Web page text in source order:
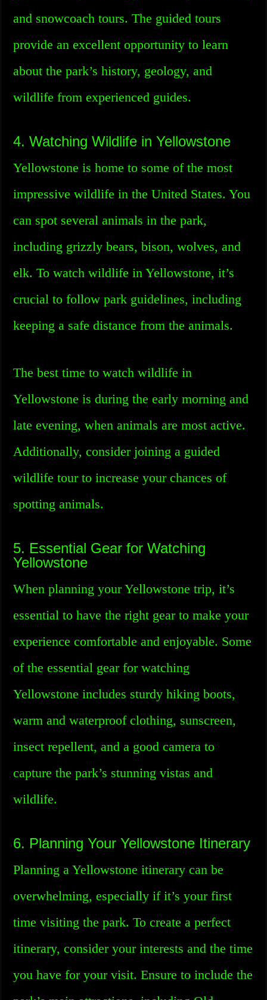
and snowcoach tours. The guided tours
provide an excellent opportunity to learn
about the park’s history, geology, and
wildlife from experienced guides.
4. Watching Wildlife in Yellowstone
Yellowstone is home to some of the most
impressive wildlife in the United States. You
can spot several animals in the park,
including grizzly bears, bison, wolves, and
elk. To watch wildlife in Yellowstone, it’s
crucial to follow park guidelines, including
keeping a safe distance from the animals.
The best time to watch wildlife in
Yellowstone is during the early morning and
late evening, when animals are most active.
Additionally, consider joining a guided
wildlife tour to increase your chances of
spotting animals.
5. Essential Gear for Watching
Yellowstone
When planning your Yellowstone trip, it’s
essential to have the right gear to make your
experience comfortable and enjoyable. Some
of the essential gear for watching
Yellowstone includes sturdy hiking boots,
warm and waterproof clothing, sunscreen,
insect repellent, and a good camera to
capture the park’s stunning vistas and
wildlife.
6. Planning Your Yellowstone Itinerary
Planning a Yellowstone itinerary can be
overwhelming, especially if it’s your first
time visiting the park. To create a perfect
itinerary, consider your interests and the time
you have for your visit. Ensure to include the